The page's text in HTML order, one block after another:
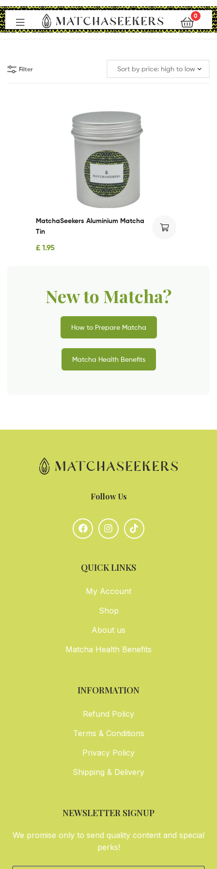
0
Filter
MatchaSeekers Aluminium Matcha
Tin
£1.95
New to Matcha?
How to Prepare Matcha
Matcha Health Benefits
Follow Us
QUICK LINKS
My Account
Shop
About us
Matcha Health Benefits
INFORMATION
Refund Policy
Terms & Conditions
Privacy Policy
Shipping & Delivery
NEWSLETTER SIGNUP
We promise only to send quality content and special
perks!